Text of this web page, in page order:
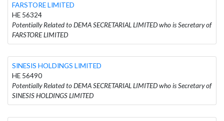
FARSTORE LIMITED
HE 56324
Potentially Related to DEMA SECRETARIAL LIMITED who is Secretary of
FARSTORE LIMITED
SINESIS HOLDINGS LIMITED
HE 56490
Potentially Related to DEMA SECRETARIAL LIMITED who is Secretary of
SINESIS HOLDINGS LIMITED